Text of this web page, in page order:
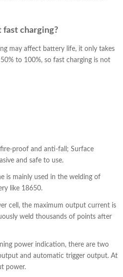
fast charging?
may affect battery life, it only takes
to 100%, so fast charging is not
proof and anti-fall; Surface
and safe to use.
is mainly used in the welding of
like 18650.
cell, the maximum output current is
weld thousands of points after
power indication, there are two
and automatic trigger output. At
power.